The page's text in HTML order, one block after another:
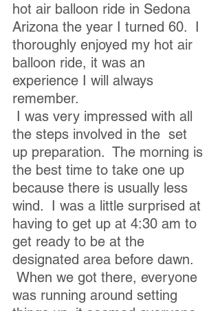
hot air balloon ride in Sedona
Arizona the year I turned 60.  I
thoroughly enjoyed my hot air
balloon ride, it was an
experience I will always
remember.
the steps involved in the  set
up preparation.  The morning is
the best time to take one up
because there is usually less
wind.  I was a little surprised at
having to get up at 4:30 am to
get ready to be at the
designated area before dawn.
was running around setting